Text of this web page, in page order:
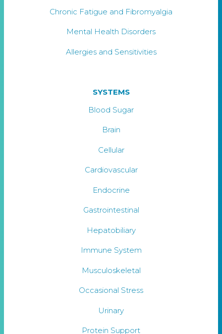
Chronic Fatigue and Fibromyalgia
Mental Health Disorders
Allergies and Sensitivities
SYSTEMS
Blood Sugar
Brain
Cellular
Cardiovascular
Endocrine
Gastrointestinal
Hepatobiliary
Immune System
Musculoskeletal
Occasional Stress
Urinary
Protein Support